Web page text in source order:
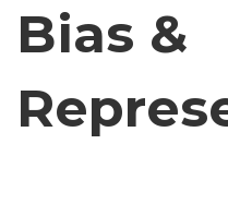
Bias &